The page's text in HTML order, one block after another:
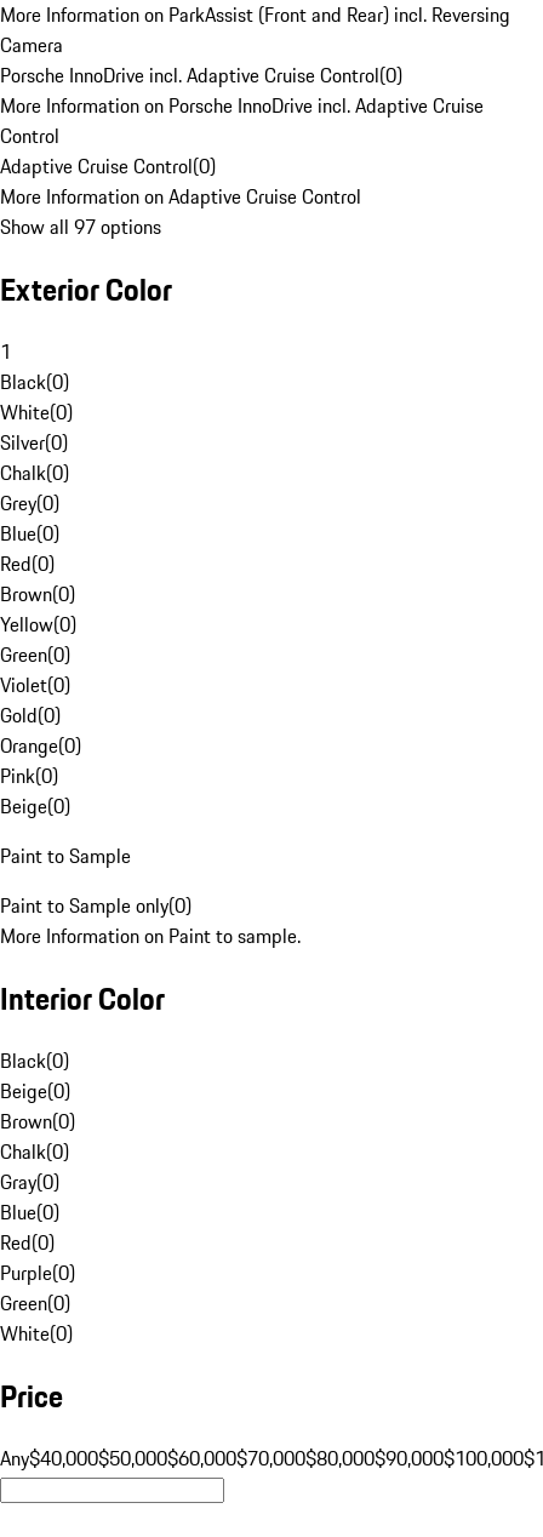
More Information on ParkAssist (Front and Rear) incl. Reversing
Camera
Porsche InnoDrive incl. Adaptive Cruise Control(0)
More Information on Porsche InnoDrive incl. Adaptive Cruise
Control
Adaptive Cruise Control(0)
More Information on Adaptive Cruise Control
Show all 97 options
Exterior Color
1
Black(0)
White(0)
Silver(0)
Chalk(0)
Grey(0)
Blue(0)
Red(0)
Brown(0)
Yellow(0)
Green(0)
Violet(0)
Gold(0)
Orange(0)
Pink(0)
Beige(0)
Paint to Sample
Paint to Sample only(0)
More Information on Paint to sample.
Interior Color
Black(0)
Beige(0)
Brown(0)
Chalk(0)
Gray(0)
Blue(0)
Red(0)
Purple(0)
Green(0)
White(0)
Price
Any$40,000$50,000$60,000$70,000$80,000$90,000$100,000